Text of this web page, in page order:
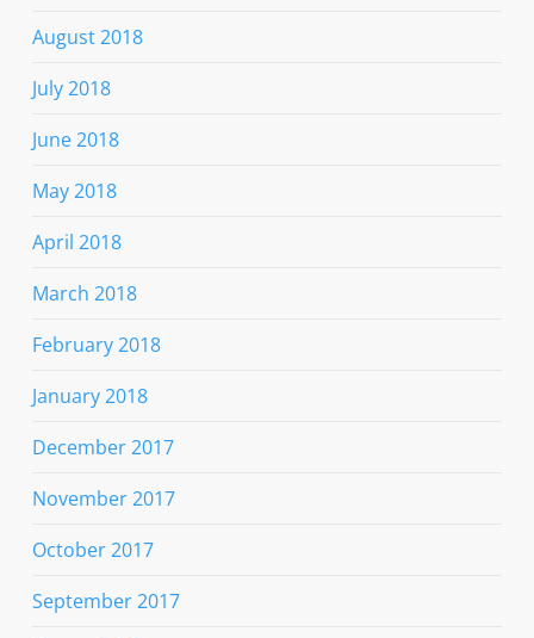
August 2018
July 2018
June 2018
May 2018
April 2018
March 2018
February 2018
January 2018
December 2017
November 2017
October 2017
September 2017